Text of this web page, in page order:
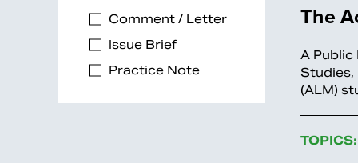
Comment / Letter
Issue Brief
Practice Note
The
A Public
(ALM)
TOPICS: